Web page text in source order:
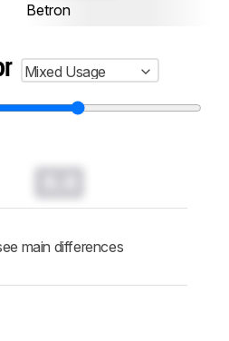
Betron
Mixed Usage
main differences